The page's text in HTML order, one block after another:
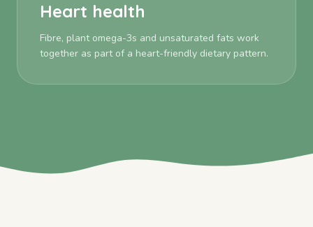
Heart health
Fibre, plant omega-3s and unsaturated fats work
together as part of a heart-friendly dietary pattern.